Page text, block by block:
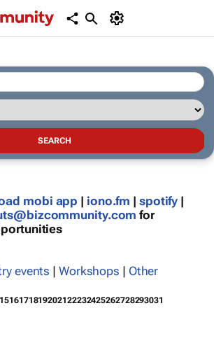
mobi app | iono.fm | spotify |
for
events | Workshops | Other
1516171819202122232425262728293031